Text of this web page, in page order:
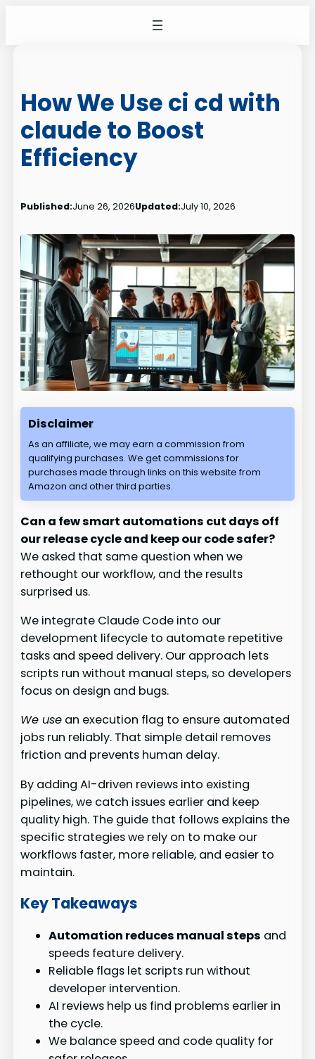
How We Use ci cd with
claude to Boost
Efficiency
Published:June 26, 2026Updated:July 10, 2026
Disclaimer
As an affiliate, we may earn a commission from
qualifying purchases. We get commissions for
purchases made through links on this website from
Amazon and other third parties.
Can a few smart automations cut days off
our release cycle and keep our code safer?
We asked that same question when we
rethought our workflow, and the results
surprised us.
We integrate Claude Code into our
development lifecycle to automate repetitive
tasks and speed delivery. Our approach lets
scripts run without manual steps, so developers
focus on design and bugs.
We use an execution flag to ensure automated
jobs run reliably. That simple detail removes
friction and prevents human delay.
By adding AI-driven reviews into existing
pipelines, we catch issues earlier and keep
quality high. The guide that follows explains the
specific strategies we rely on to make our
workflows faster, more reliable, and easier to
maintain.
Key Takeaways
Automation reduces manual steps and
speeds feature delivery.
Reliable flags let scripts run without
developer intervention.
AI reviews help us find problems earlier in
the cycle.
We balance speed and code quality for